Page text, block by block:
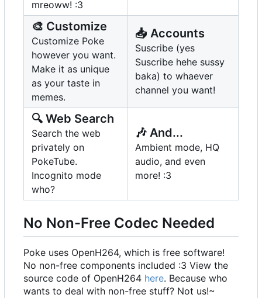
mreoww! :3
🎨 Customize
Customize Poke
however you want.
Make it as unique
as your taste in
memes.
📥 Accounts
Suscribe (yes
Suscribe hehe sussy
baka) to whaever
channel you want!
🔍 Web Search
Search the web
privately on
PokeTube.
Incognito mode
who?
🎶 And...
Ambient mode, HQ
audio, and even
more! :3
No Non-Free Codec Needed
Poke uses OpenH264, which is free software!
No non-free components included :3 View the
source code of OpenH264 here. Because who
wants to deal with non-free stuff? Not us!~